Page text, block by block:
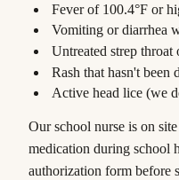
Fever of 100.4°F or
Vomiting or diarrhea
Untreated strep throat
Rash that hasn't been
Active head lice (we
Our school nurse is on
medication during school
authorization form before